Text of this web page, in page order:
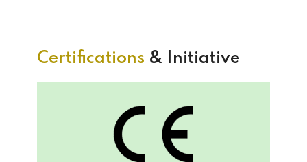
Certifications & Initiative